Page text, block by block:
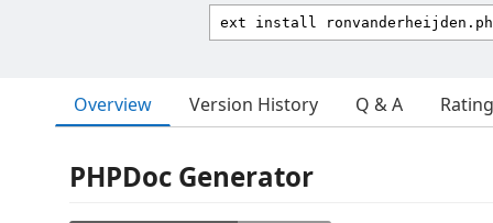
Overview Version History Q & A
PHPDoc Generator